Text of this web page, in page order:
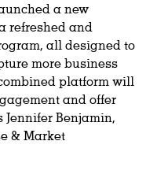
a new
refreshed and
all designed to
more business
platform will
and offer
Benjamin,
& Market